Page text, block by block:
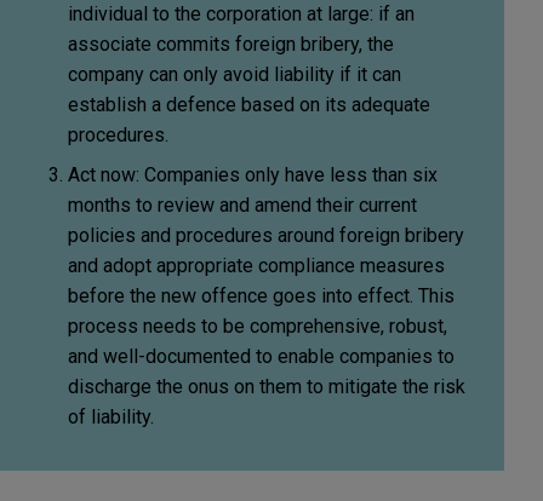
individual to the corporation at large: if an
associate commits foreign bribery, the
company can only avoid liability if it can
establish a defence based on its adequate
procedures.
Act now: Companies only have less than six
months to review and amend their current
policies and procedures around foreign bribery
and adopt appropriate compliance measures
before the new offence goes into effect. This
process needs to be comprehensive, robust,
and well-documented to enable companies to
discharge the onus on them to mitigate the risk
of liability.